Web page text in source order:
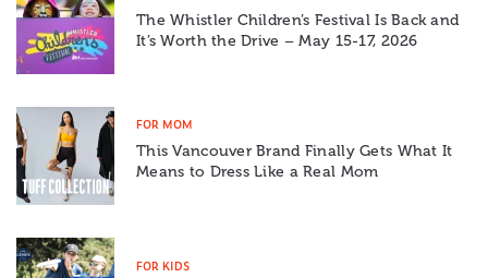
The Whistler Children’s Festival Is Back and
It’s Worth the Drive – May 15-17, 2026
FOR MOM
This Vancouver Brand Finally Gets What It
Means to Dress Like a Real Mom
FOR KIDS